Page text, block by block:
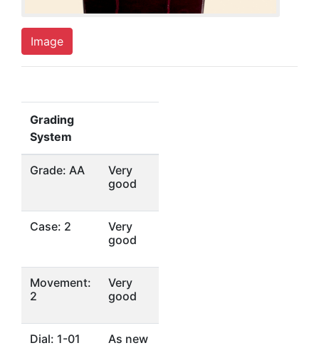
Image
Grading
System
Grade: AA
Very
good
Case: 2
Very
good
Movement:
2
Very
good
Dial: 1-01
As new